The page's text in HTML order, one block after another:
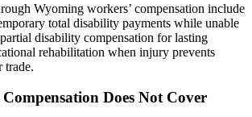
Wyoming workers’ compensation include
total disability payments while unable
disability compensation for lasting
rehabilitation when injury prevents
trade.
Does Not Cover